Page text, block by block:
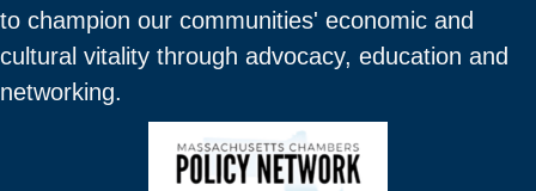
to champion our communities' economic and
cultural vitality through advocacy, education and
networking.